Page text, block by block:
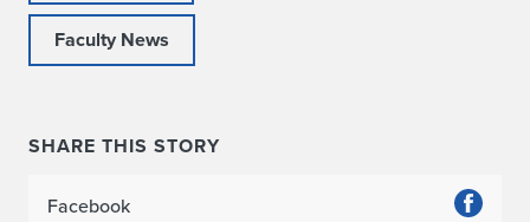
Faculty News
SHARE THIS STORY
Facebook